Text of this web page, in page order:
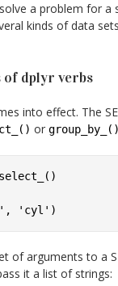
a problem for a
kinds of data
of dplyr verbs
into effect. The
or group_by_()
of arguments to a
it a list of strings: